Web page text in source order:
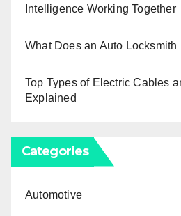
Intelligence Working Together
What Does an Auto Locksmith
Top Types of Electric Cables
Explained
Categories
Automotive